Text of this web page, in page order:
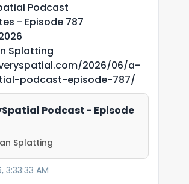
Podcast
- Episode 787
Splatting
2026/06/a-
podcast-episode-787/
Podcast - Episode
Splatting
3:33:33 AM